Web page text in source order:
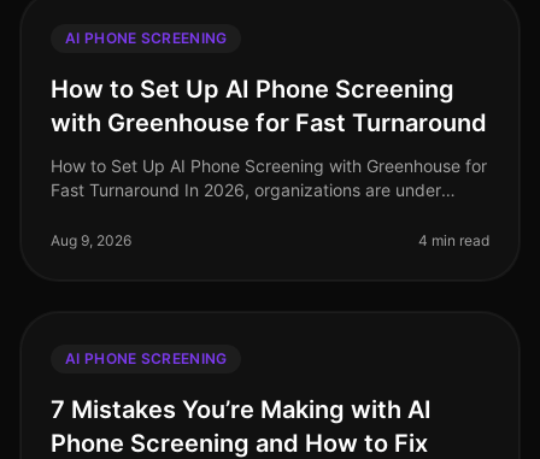
AI PHONE SCREENING
How to Set Up AI Phone Screening
with Greenhouse for Fast Turnaround
How to Set Up AI Phone Screening with Greenhouse for
Fast Turnaround In 2026, organizations are under
Surprisingly, the av
Aug 9, 2026 4 min read
AI PHONE SCREENING
7 Mistakes You’re Making with AI
Phone Screening and How to Fix